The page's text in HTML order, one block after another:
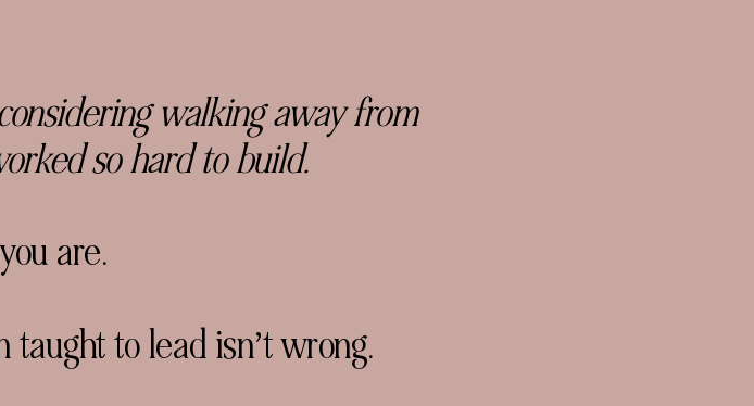
walking away from
so hard to build.
are.
taught to leadisn’t wrong.